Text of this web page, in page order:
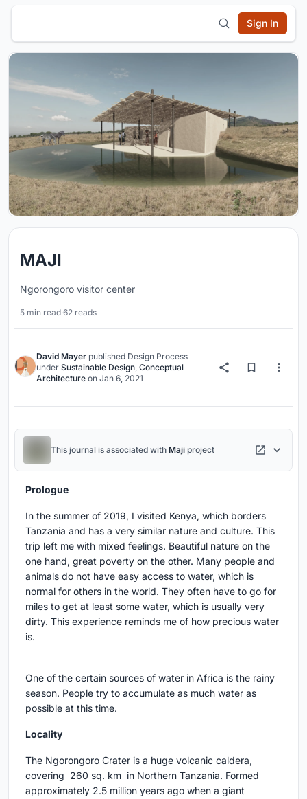
Sign In
MAJI
Ngorongoro visitor center
5 min read·62 reads
David Mayer published Design Process
under Sustainable Design, Conceptual
Architecture on Jan 6, 2021
This journal is associated with Maji project
Prologue
In the summer of 2019, I visited Kenya, which borders
Tanzania and has a very similar nature and culture. This
trip left me with mixed feelings. Beautiful nature on the
one hand, great poverty on the other. Many people and
animals do not have easy access to water, which is
normal for others in the world. They often have to go for
miles to get at least some water, which is usually very
dirty. This experience reminds me of how precious water
is.
One of the certain sources of water in Africa is the rainy
season. People try to accumulate as much water as
possible at this time.
Locality
The Ngorongoro Crater is a huge volcanic caldera,
covering 260 sq. km in Northern Tanzania. Formed
approximately 2.5 million years ago when a giant